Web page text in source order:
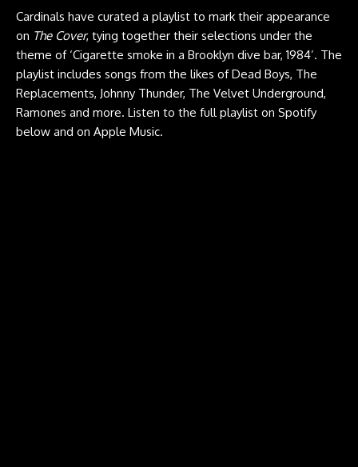
Cardinals have curated a playlist to mark their appearance
on The Cover, tying together their selections under the
theme of ‘Cigarette smoke in a Brooklyn dive bar, 1984’. The
playlist includes songs from the likes of Dead Boys, The
Replacements, Johnny Thunder, The Velvet Underground,
Ramones and more. Listen to the full playlist on Spotify
below and on Apple Music.